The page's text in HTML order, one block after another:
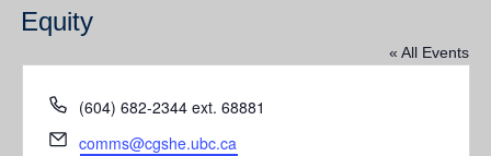
Contact Us
UBC Okanagan Events
Equity
« All Events
Phone
(604) 682-2344 ext. 68881
Email
comms@cgshe.ubc.ca